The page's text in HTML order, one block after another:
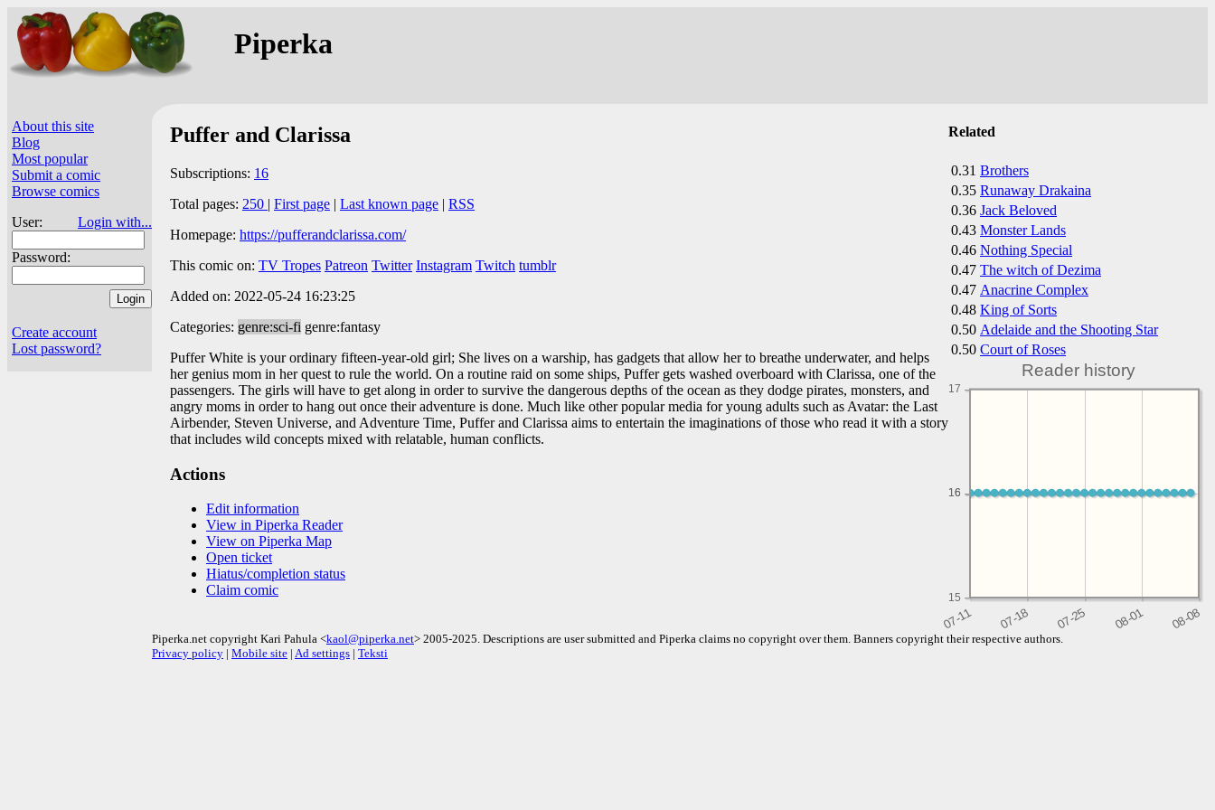
Piperka
About this site
Blog
Most popular
Submit a comic
Browse comics
User:
Login with...
Password:
Create account
Lost password?
Related
0.31 Brothers
0.35 Runaway Drakaina
0.36 Jack Beloved
0.43 Monster Lands
0.46 Nothing Special
0.47 The witch of Dezima
0.47 Anacrine Complex
0.48 King of Sorts
0.50 Adelaide and the Shooting Star
0.50 Court of Roses
Reader history
15
16
16
17
Puffer and Clarissa
Subscriptions: 16
Total pages: 250 | First page | Last known page | RSS
Homepage: https://pufferandclarissa.com/
This comic on: TV Tropes Patreon Twitter Instagram Twitch tumblr
Added on: 2022-05-24 16:23:25
Categories: genre:sci-fi genre:fantasy
Puffer White is your ordinary fifteen-year-old girl; She lives on a warship, has gadgets that allow her to breathe underwater, and helps
her genius mom in her quest to rule the world. On a routine raid on some ships, Puffer gets washed overboard with Clarissa, one of the
passengers. The girls will have to get along in order to survive the dangerous depths of the ocean as they dodge pirates, monsters, and
angry moms in order to hang out once their adventure is done. Much like other popular media for young adults such as Avatar: the Last
Airbender, Steven Universe, and Adventure Time, Puffer and Clarissa aims to entertain the imaginations of those who read it with a story
that includes wild concepts mixed with relatable, human conflicts.
Actions
Edit information
View in Piperka Reader
View on Piperka Map
Open ticket
Hiatus/completion status
Claim comic
Piperka.net copyright Kari Pahula <kaol@piperka.net> 2005-2025. Descriptions are user submitted and Piperka claims no copyright over them. Banners copyright their respective authors.
Privacy policy | Mobile site | Ad settings | Teksti